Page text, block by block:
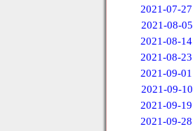
2021-07-27
2021-08-05
2021-08-14
2021-08-23
2021-09-01
2021-09-10
2021-09-19
2021-09-28